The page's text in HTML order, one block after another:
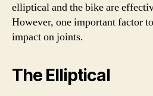
elliptical and the bike are
However, one important factor
impact on joints.
The Elliptical